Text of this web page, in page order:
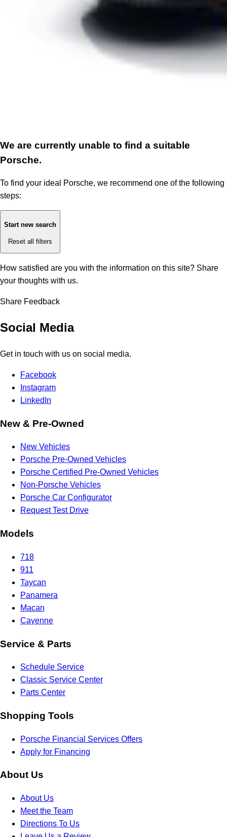
We are currently unable to find a suitable
Porsche.
To find your ideal Porsche, we recommend one of the following
steps:
Start new search
Reset all filters
How satisfied are you with the information on this site? Share
your thoughts with us.
Share Feedback
Social Media
Get in touch with us on social media.
Facebook
Instagram
LinkedIn
New & Pre-Owned
New Vehicles
Porsche Pre-Owned Vehicles
Porsche Certified Pre-Owned Vehicles
Non-Porsche Vehicles
Porsche Car Configurator
Request Test Drive
Models
718
911
Taycan
Panamera
Macan
Cayenne
Service & Parts
Schedule Service
Classic Service Center
Parts Center
Shopping Tools
Porsche Financial Services Offers
Apply for Financing
About Us
About Us
Meet the Team
Directions To Us